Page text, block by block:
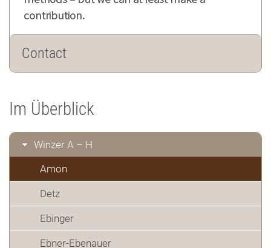
contribution.
Contact
Im Überblick
Winzer A – H
Amon
Detz
Ebinger
Ebner-Ebenauer